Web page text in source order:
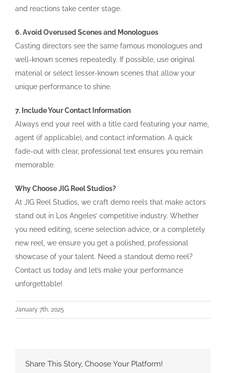
and reactions take center stage.
6. Avoid Overused Scenes and Monologues
Casting directors see the same famous monologues and
well-known scenes repeatedly. If possible, use original
material or select lesser-known scenes that allow your
unique performance to shine.
7. Include Your Contact Information
Always end your reel with a title card featuring your name,
agent (if applicable), and contact information. A quick
fade-out with clear, professional text ensures you remain
memorable.
Why Choose JIG Reel Studios?
At JIG Reel Studios, we craft demo reels that make actors
stand out in Los Angeles’ competitive industry. Whether
you need editing, scene selection advice, or a completely
new reel, we ensure you get a polished, professional
showcase of your talent. Need a standout demo reel?
Contact us today and let’s make your performance
unforgettable!
January 7th, 2025
Share This Story, Choose Your Platform!